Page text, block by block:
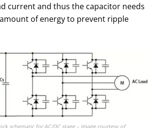
current and thus the capacitor needs
of energy to prevent ripple
schematic for AC/DC stage – Image courtesy of